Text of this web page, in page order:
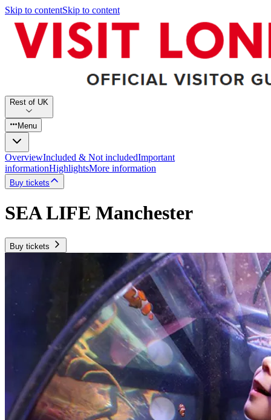
Skip to contentSkip to content
Rest of UK
Menu
OverviewIncluded & Not includedImportant
informationHighlightsMore information
Buy tickets
SEA LIFE Manchester
Buy tickets